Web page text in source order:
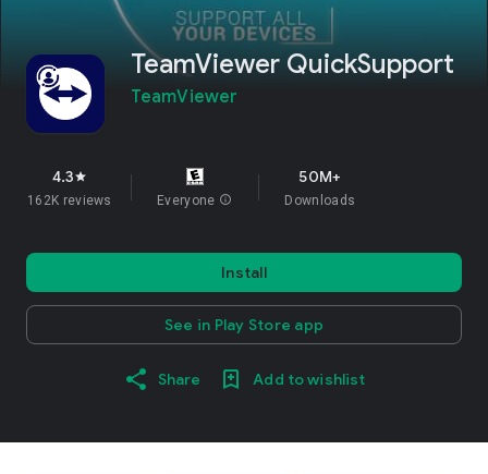
TeamViewer QuickSupport
TeamViewer
4.3star
162K reviews Everyone info
50M+
Downloads
Install
See in Play Store app
Share Add to wishlist